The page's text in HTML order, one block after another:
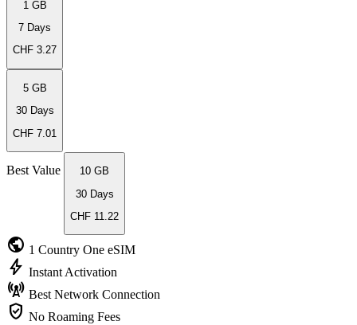
1 GB
7 Days
CHF 3.27
5 GB
30 Days
CHF 7.01
Best Value
10 GB
30 Days
CHF 11.22
public 1 Country One eSIM
bolt Instant Activation
cell_tower Best Network Connection
verified_user No Roaming Fees